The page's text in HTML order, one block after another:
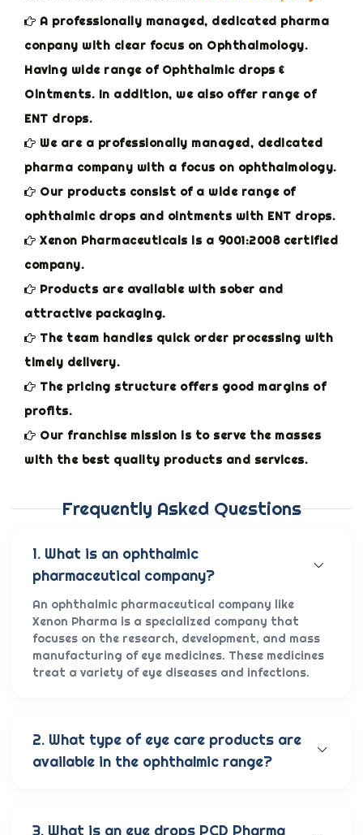
A professionally managed, dedicated pharma
conpany with clear focus on Ophthalmology.
Having wide range of Ophthalmic drops &
Ointments. In addition, we also offer range of
ENT drops.
We are a professionally managed, dedicated
pharma company with a focus on ophthalmology.
Our products consist of a wide range of
ophthalmic drops and ointments with ENT drops.
Xenon Pharmaceuticals is a 9001:2008 certified
company.
Products are available with sober and
attractive packaging.
The team handles quick order processing with
timely delivery.
The pricing structure offers good margins of
profits.
Our franchise mission is to serve the masses
with the best quality products and services.
Frequently Asked Questions
1. What is an ophthalmic
pharmaceutical company?
An ophthalmic pharmaceutical company like
Xenon Pharma is a specialized company that
focuses on the research, development, and mass
manufacturing of eye medicines. These medicines
treat a variety of eye diseases and infections.
2. What type of eye care products are
available in the ophthalmic range?
anti-allergic eye solutions, anti-glaucoma eye
3. What is an eye drops PCD Pharma